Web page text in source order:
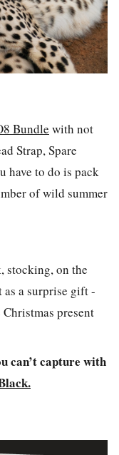
Bundle with not
Strap, Spare
have to do is pack
of wild summer
stocking, on the
as a surprise gift -
present
can’t capture with